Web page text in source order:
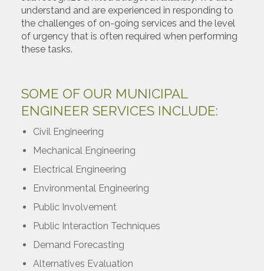
understand and are experienced in responding to
the challenges of on-going services and the level
of urgency that is often required when performing
these tasks.
SOME OF OUR MUNICIPAL
ENGINEER SERVICES INCLUDE:
Civil Engineering
Mechanical Engineering
Electrical Engineering
Environmental Engineering
Public Involvement
Public Interaction Techniques
Demand Forecasting
Alternatives Evaluation